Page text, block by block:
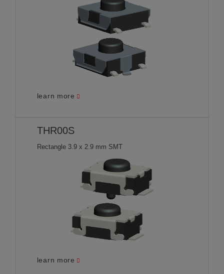
learn more
THR00S
Rectangle 3.9 x 2.9 mm SMT
learn more